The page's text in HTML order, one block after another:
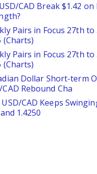
CAD Break $1.42
Pairs in Focus 27th to
(Charts)
Pairs in Focus 27th
(Charts)
Dollar Short-term
CAD Rebound Cha
CAD Keeps
1.4250